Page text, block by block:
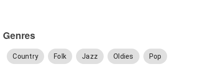
Genres
Country Folk Jazz Oldies Pop